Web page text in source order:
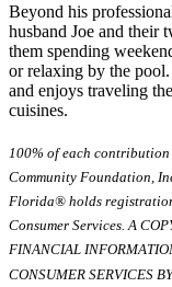
Beyond his
husband Joe and their
them spending
or relaxing by the pool.
and enjoys traveling
cuisines.
100% of each
Community Foundation,
Florida® holds
Consumer Services. A
FINANCIAL
CONSUMER SERVICES